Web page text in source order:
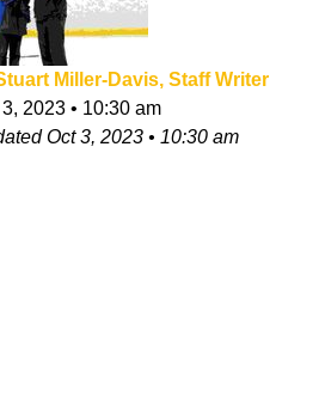
Miller-Davis, Staff Writer
2023 • 10:30 am
Oct 3, 2023 • 10:30 am